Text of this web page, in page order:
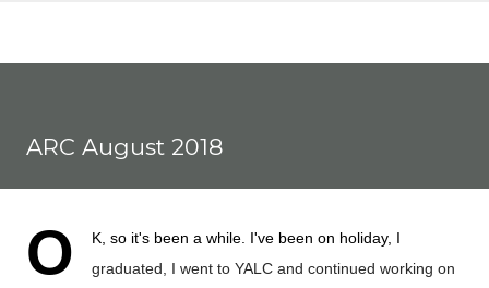
Rush, and discovering Formula 1 TikTok, this love soon
to write come back, with the fast-moving news of
was the people and storie...
ARC August 2018
O
K, so it's been a while. I've been on holiday, I
graduated, I went to YALC and continued working on